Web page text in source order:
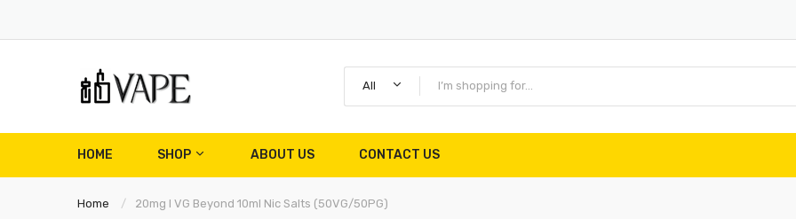
All
HOME SHOP ABOUT US CONTACT US
Home 20mg I VG Beyond 10ml Nic Salts (50VG/50PG)